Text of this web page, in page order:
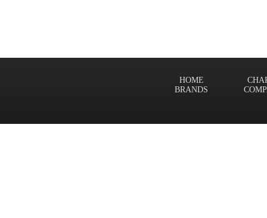
HOME
BRANDS